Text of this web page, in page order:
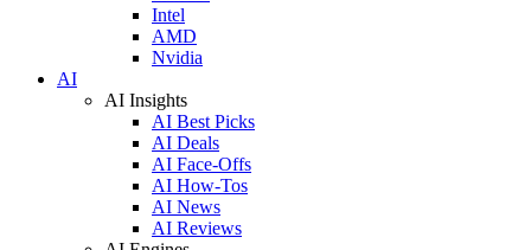
Intel
AMD
Nvidia
AI
AI Insights
AI Best Picks
AI Deals
AI Face-Offs
AI How-Tos
AI News
AI Reviews